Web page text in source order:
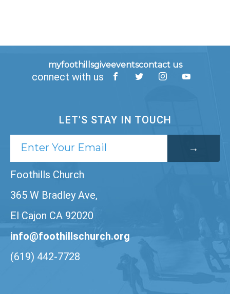
myfoothillsgiveeventscontact us
connect with us
LET'S STAY IN TOUCH
Foothills Church
365 W Bradley Ave,
El Cajon CA 92020
info@foothillschurch.org
(619) 442-7728